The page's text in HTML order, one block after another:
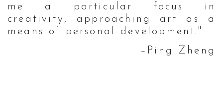
me a particular focus in
creativity, approaching art as a
means of personal development."
–Ping Zheng